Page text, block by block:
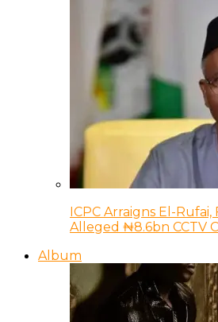
ICPC Arraigns El-
Alleged ₦8.6bn CCTV
Album